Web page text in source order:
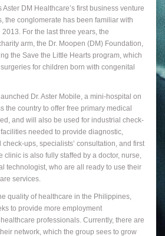
DM Healthcare’s first business venture
the conglomerate has been familiar with
For the last three years, the
arm, the Dr. Moopen (DM) Foundation,
the Save the Little Hearts program, which
for children born with congenital
Dr. Aster Mobile, a mini-hospital on
the country to offer free primary medical
and will also be used for industrial check-
needed to provide diagnostic,
check-ups, specialists’ consultation, and first
clinic is also fully staffed by a doctor, nurse,
technologist, who are all ready to use their
services.
quality of healthcare in the Philippines,
to provide more employment
professionals. Currently, there are
network, which the group sees to grow